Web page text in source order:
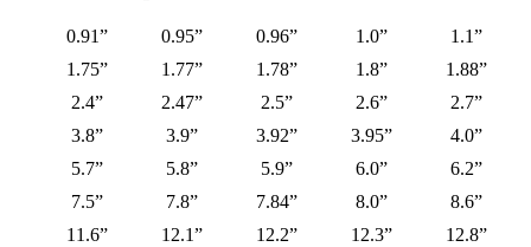
0.91” 0.95” 0.96” 1.0”
1.1”
1.75”
1.77” 1.78” 1.8”
1.88”
2.4”
2.47” 2.5” 2.6”
2.7”
3.8”
3.9” 3.92” 3.95”
4.0”
5.7”
5.8” 5.9” 6.0”
6.2”
7.5”
7.8” 7.84” 8.0”
8.6”
11.6”
12.1” 12.2” 12.3”
12.8”